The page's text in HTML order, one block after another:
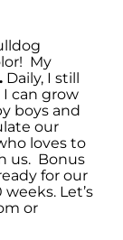
My
. Daily, I still
I can grow
boys and
our
loves to
us. Bonus
for our
Let’s
or